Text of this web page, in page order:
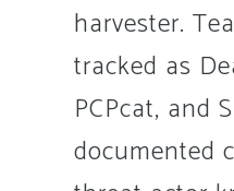
harvester.
tracked as
PCPcat, and
documented